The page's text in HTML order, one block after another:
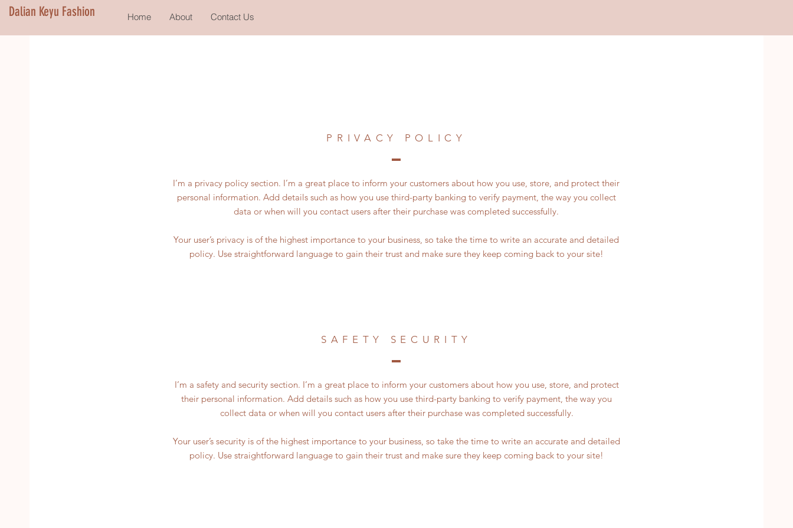
Dalian Keyu Fashion Home About Contact Us
PRIVACY POLICY
I’m a privacy policy section. I’m a great place to inform your customers about how you use, store, and protect their
personal information. Add details such as how you use third-party banking to verify payment, the way you collect
data or when will you contact users after their purchase was completed successfully.
Your user’s privacy is of the highest importance to your business, so take the time to write an accurate and detailed
policy. Use straightforward language to gain their trust and make sure they keep coming back to your site!
SAFETY SECURITY
I’m a safety and security section. I’m a great place to inform your customers about how you use, store, and protect
their personal information. Add details such as how you use third-party banking to verify payment, the way you
collect data or when will you contact users after their purchase was completed successfully.
Your user’s security is of the highest importance to your business, so take the time to write an accurate and detailed
policy. Use straightforward language to gain their trust and make sure they keep coming back to your site!